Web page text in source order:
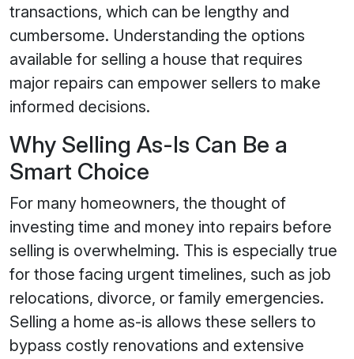
transactions, which can be lengthy and
cumbersome. Understanding the options
available for selling a house that requires
major repairs can empower sellers to make
informed decisions.
Why Selling As-Is Can Be a
Smart Choice
For many homeowners, the thought of
investing time and money into repairs before
selling is overwhelming. This is especially true
for those facing urgent timelines, such as job
relocations, divorce, or family emergencies.
Selling a home as-is allows these sellers to
bypass costly renovations and extensive